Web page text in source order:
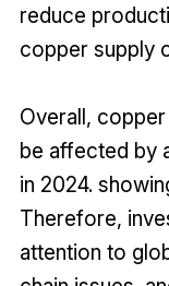
reduce
copper supply
Overall,
be affected by
in 2024.
Therefore,
attention to